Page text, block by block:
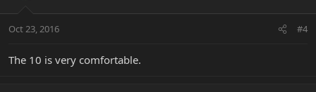
Oct 23, 2016 #4
The 10 is very comfortable.